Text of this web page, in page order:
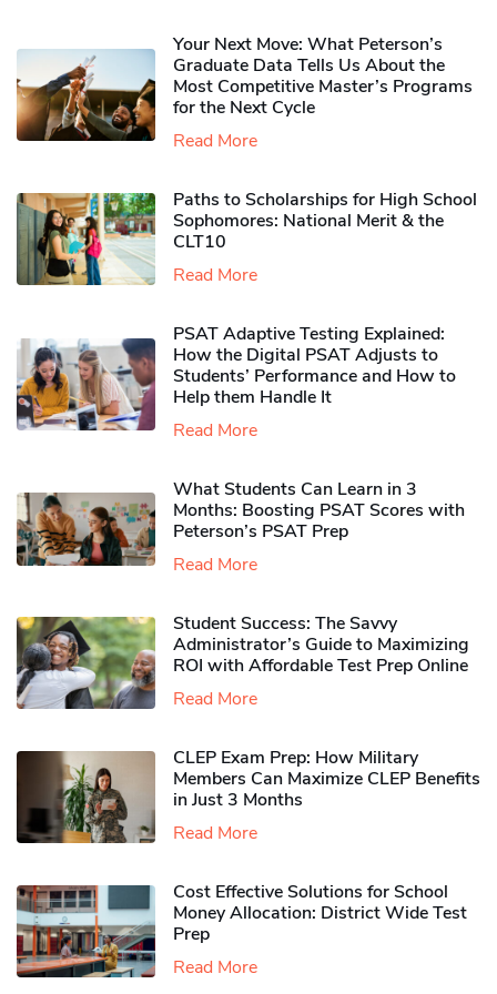
Your Next Move: What Peterson’s
Graduate Data Tells Us About the
Most Competitive Master’s Programs
for the Next Cycle
Read More
Paths to Scholarships for High School
Sophomores​: National Merit & the
CLT10
Read More
PSAT Adaptive Testing Explained:
How the Digital PSAT Adjusts to
Students’ Performance and How to
Help them Handle It
Read More
What Students Can Learn in 3
Months: Boosting PSAT Scores with
Peterson’s PSAT Prep
Read More
Student Success: The Savvy
Administrator’s Guide to Maximizing
ROI with Affordable Test Prep Online
Read More
CLEP Exam Prep: How Military
Members Can Maximize CLEP Benefits
in Just 3 Months
Read More
Cost Effective Solutions for School
Money Allocation: District Wide Test
Prep
Read More